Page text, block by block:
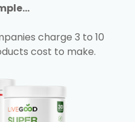
charge 3 to 10
cost to make.